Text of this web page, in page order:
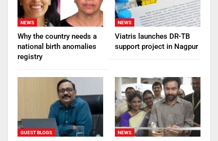
NEWS
Why the country needs a
national birth anomalies
registry
NEWS
Viatris launches DR-TB
support project in Nagpur
GUEST BLOGS NEWS